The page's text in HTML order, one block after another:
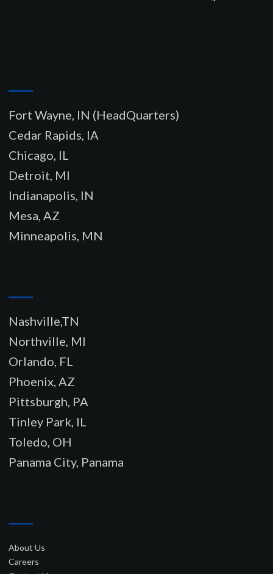
Fort Wayne, IN (HeadQuarters)
Cedar Rapids, IA
Chicago, IL
Detroit, MI
Indianapolis, IN
Mesa, AZ
Minneapolis, MN
Nashville,TN
Northville, MI
Orlando, FL
Phoenix, AZ
Pittsburgh, PA
Tinley Park, IL
Toledo, OH
Panama City, Panama
About Us
Careers